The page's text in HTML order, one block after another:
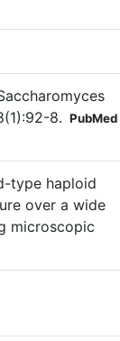
8. PubMed
type haploid
over a wide
microscopic